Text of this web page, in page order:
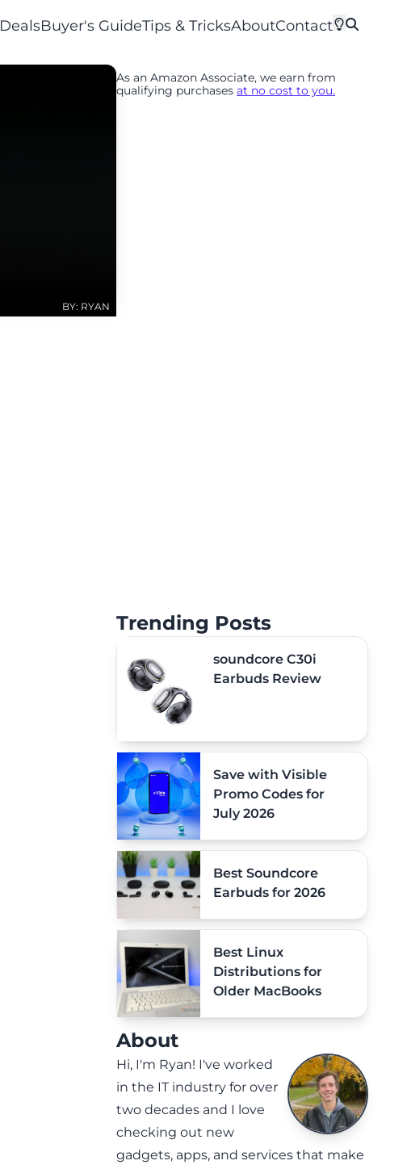
DealsBuyer's GuideTips & TricksAboutContact
BY: RYAN
As an Amazon Associate, we earn from
qualifying purchases at no cost to you.
Trending Posts
soundcore C30i
Earbuds Review
Save with Visible
Promo Codes for
July 2026
Best Soundcore
Earbuds for 2026
Best Linux
Distributions for
Older MacBooks
About
Hi, I'm Ryan! I've worked
in the IT industry for over
two decades and I love
checking out new
gadgets, apps, and services that make